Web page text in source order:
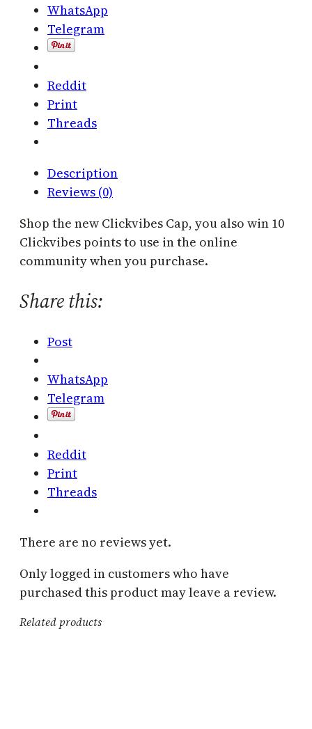
t
y
WhatsApp
Telegram
Reddit
Print
Threads
Description
Reviews (0)
Shop the new Clickvibes Cap, you also win 10
Clickvibes points to use in the online
community when you purchase.
Share this:
Post
WhatsApp
Telegram
Reddit
Print
Threads
There are no reviews yet.
Only logged in customers who have
purchased this product may leave a review.
Related products